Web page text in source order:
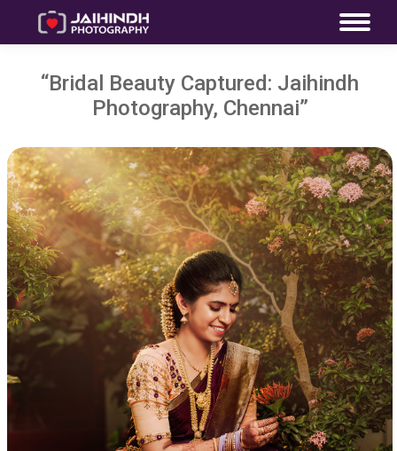
“Bridal Beauty Captured: Jaihindh
Photography, Chennai”